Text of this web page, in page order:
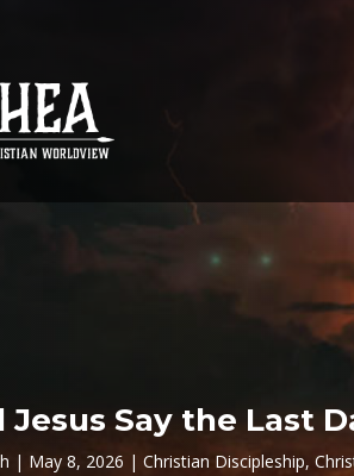
Jesus Say the Last
May 8, 2026 Christian Discipleship,